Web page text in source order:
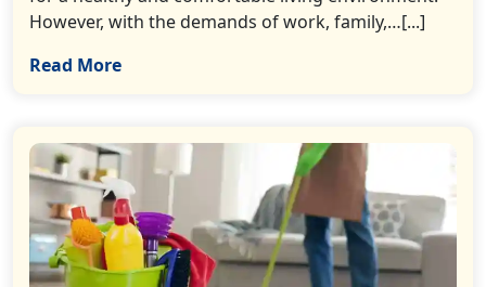
However, with the demands of work, family,…[...]
Read More